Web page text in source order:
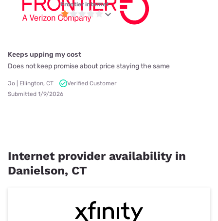
Frontier internet
Keeps upping my cost
Does not keep promise about price staying the same
Jo | Ellington, CT
Verified Customer
Submitted 1/9/2026
Internet provider availability in
Danielson, CT